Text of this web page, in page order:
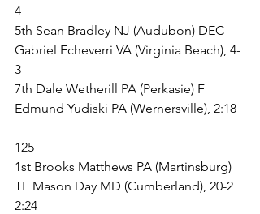
4
5th Sean Bradley NJ (Audubon) DEC
Gabriel Echeverri VA (Virginia Beach), 4-
3
7th Dale Wetherill PA (Perkasie) F
Edmund Yudiski PA (Wernersville), 2:18
125
1st Brooks Matthews PA (Martinsburg)
TF Mason Day MD (Cumberland), 20-2
2:24